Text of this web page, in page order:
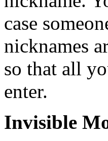
case
nicknames
so that all
enter.
Invisible